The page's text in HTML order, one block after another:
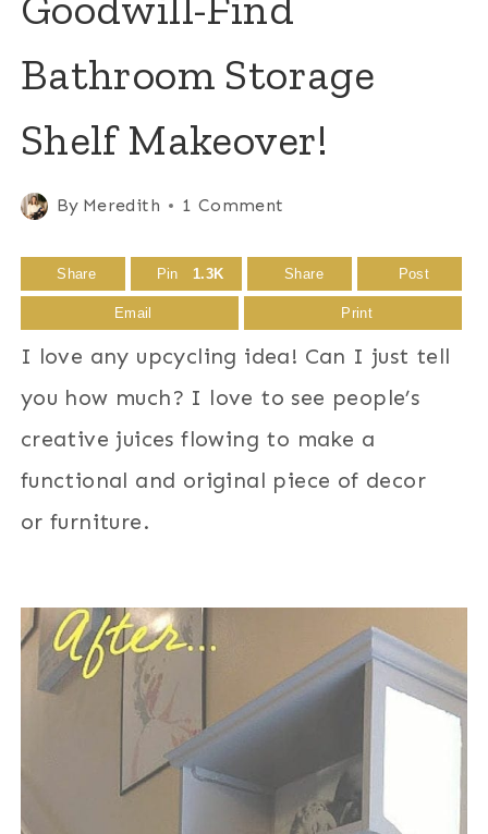
Bathroom Storage
Shelf Makeover!
By Meredith 1 Comment
Share Pin 1.3K Share Post
Email Print
I love any upcycling idea! Can I just tell
you how much? I love to see people’s
creative juices flowing to make a
functional and original piece of decor
or furniture.